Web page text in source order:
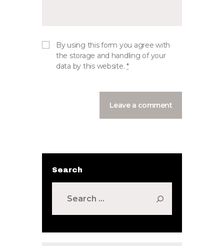
By using this form you agree with
the storage and handling of your
data by this website.*
Search